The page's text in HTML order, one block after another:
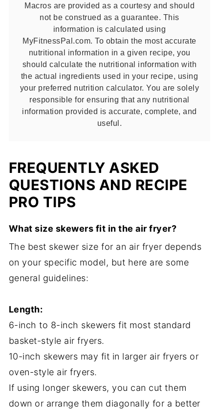
Macros are provided as a courtesy and should
not be construed as a guarantee. This
information is calculated using
MyFitnessPal.com. To obtain the most accurate
nutritional information in a given recipe, you
should calculate the nutritional information with
the actual ingredients used in your recipe, using
your preferred nutrition calculator. You are solely
responsible for ensuring that any nutritional
information provided is accurate, complete, and
useful.
FREQUENTLY ASKED
QUESTIONS AND RECIPE
PRO TIPS
What size skewers fit in the air fryer?
The best skewer size for an air fryer depends
on your specific model, but here are some
general guidelines:
Length:
6-inch to 8-inch skewers fit most standard
basket-style air fryers.
10-inch skewers may fit in larger air fryers or
oven-style air fryers.
If using longer skewers, you can cut them
down or arrange them diagonally for a better